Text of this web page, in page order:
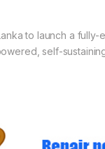
to launch a
self-